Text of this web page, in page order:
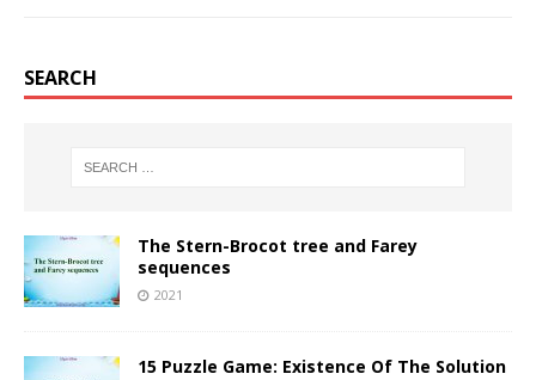
SEARCH
The Stern-Brocot tree and Farey
sequences
2021
15 Puzzle Game: Existence Of The Solution